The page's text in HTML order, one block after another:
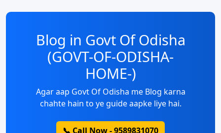
Blog in Govt Of Odisha
(GOVT-OF-ODISHA-
HOME-)
Agar aap Govt Of Odisha me Blog karna
chahte hain to ye guide aapke liye hai.
📞 Call Now - 9589831070